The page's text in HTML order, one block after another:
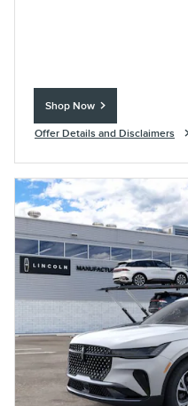
Shop Now
Offer Details and Disclaimers